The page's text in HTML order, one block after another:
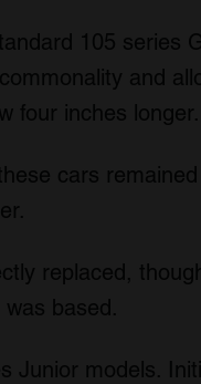
105 series
and
four inches longer.
cars remained
replaced,
based.
Junior models.